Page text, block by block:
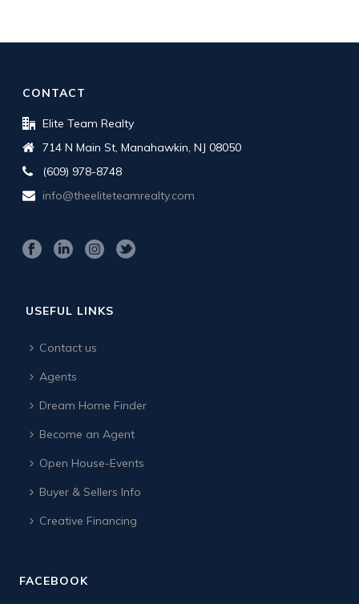
CONTACT
Elite Team Realty
714 N Main St, Manahawkin, NJ 08050
(609) 978-8748
info@theeliteteamrealty.com
USEFUL LINKS
Contact us
Agents
Dream Home Finder
Become an Agent
Open House-Events
Buyer & Sellers Info
Creative Financing
FACEBOOK